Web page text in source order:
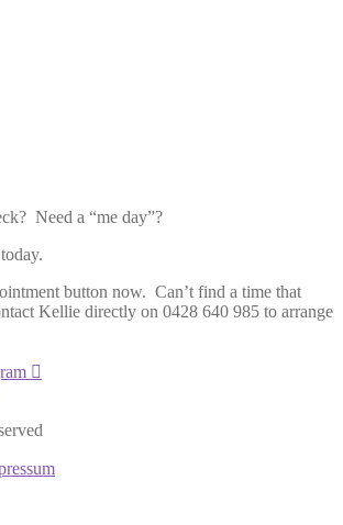
Need a “me day”?
button now. Can’t find a time that
Kellie directly on 0428 640 985 to arrange